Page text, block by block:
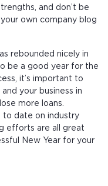
and don’t be
own company blog
rebounded nicely in
be a good year for the
it’s important to
your business in
more loans.
to date on industry
efforts are all great
New Year for your